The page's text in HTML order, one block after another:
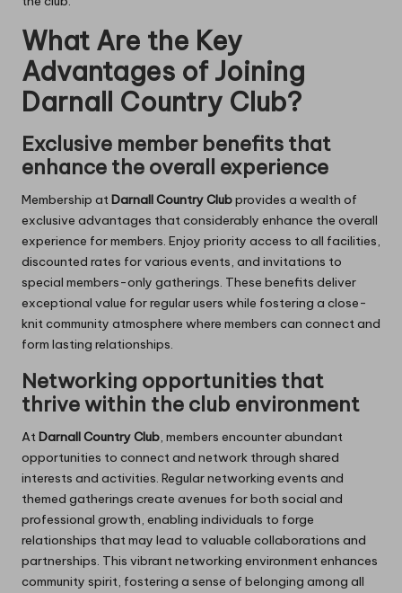
What Are the Key
Advantages of Joining
Darnall Country Club?
Exclusive member benefits that
enhance the overall experience
Membership at Darnall Country Clubprovides a wealth of
exclusive advantages that considerably enhance the overall
experience for members. Enjoy priority access to all facilities,
discounted rates for various events, and invitations to
special members-only gatherings. These benefits deliver
exceptional value for regular users while fostering a close-
knit community atmosphere where members can connect and
form lasting relationships.
Networking opportunities that
thrive within the club environment
At Darnall Country Club, members encounter abundant
opportunities to connect and network through shared
interests and activities. Regular networking events and
themed gatherings create avenues for both social and
professional growth, enabling individuals to forge
relationships that may lead to valuable collaborations and
partnerships. This vibrant networking environment enhances
community spirit, fostering a sense of belonging among all